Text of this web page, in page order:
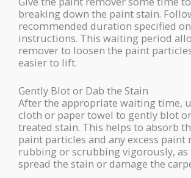
breaking down the paint stain.
recommended duration specified
instructions. This waiting period
remover to loosen the paint
easier to lift.
Gently Blot or Dab the Stain
After the appropriate waiting time,
cloth or paper towel to gently blot
treated stain. This helps to absorb
paint particles and any excess paint
rubbing or scrubbing vigorously, as
spread the stain or damage the